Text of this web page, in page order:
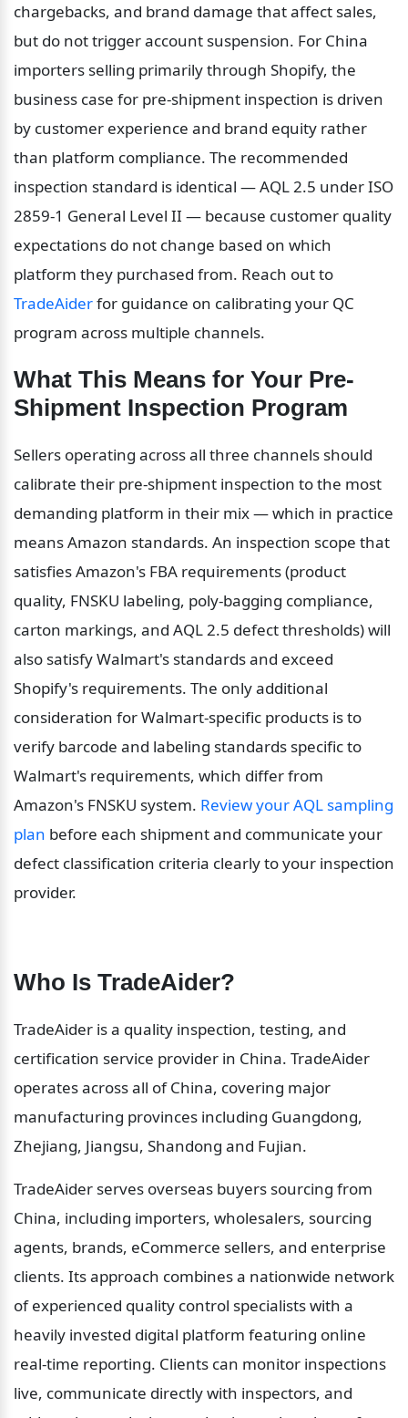
chargebacks, and brand damage that affect sales,
but do not trigger account suspension. For China
importers selling primarily through Shopify, the
business case for pre-shipment inspection is driven
by customer experience and brand equity rather
than platform compliance. The recommended
inspection standard is identical — AQL 2.5 under ISO
2859-1 General Level II — because customer quality
expectations do not change based on which
TradeAider for guidance on calibrating your QC
program across multiple channels.
What This Means for Your Pre-
Shipment Inspection Program
Sellers operating across all three channels should
calibrate their pre-shipment inspection to the most
demanding platform in their mix — which in practice
means Amazon standards. An inspection scope that
satisfies Amazon's FBA requirements (product
quality, FNSKU labeling, poly-bagging compliance,
carton markings, and AQL 2.5 defect thresholds) will
also satisfy Walmart's standards and exceed
Shopify's requirements. The only additional
consideration for Walmart-specific products is to
verify barcode and labeling standards specific to
Walmart's requirements, which differ from
Amazon's FNSKU system. Review your AQL sampling
plan before each shipment and communicate your
defect classification criteria clearly to your inspection
provider.
Who Is TradeAider?
TradeAider is a quality inspection, testing, and
certification service provider in China. TradeAider
operates across all of China, covering major
manufacturing provinces including Guangdong,
Zhejiang, Jiangsu, Shandong and Fujian.
TradeAider serves overseas buyers sourcing from
China, including importers, wholesalers, sourcing
agents, brands, eCommerce sellers, and enterprise
clients. Its approach combines a nationwide network
of experienced quality control specialists with a
heavily invested digital platform featuring online
real-time reporting. Clients can monitor inspections
live, communicate directly with inspectors, and